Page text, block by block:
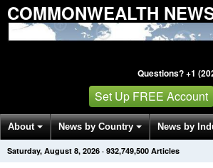
COMMONWEALTH
Questions? +1
Set Up FREE Account
About News by Country News by
Get News Alerts Press Releases
Saturday, August 8, 2026 · 932,749,500 Articles